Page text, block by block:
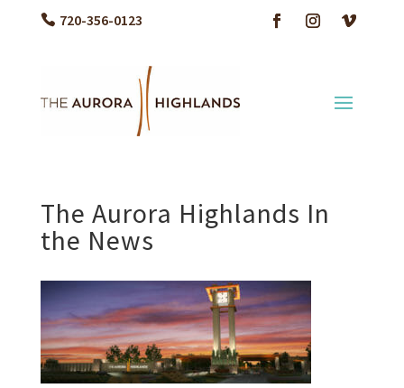
720-356-0123
The Aurora Highlands In
the News